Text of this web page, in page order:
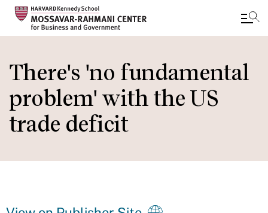
to
main
content
There's 'no fundamental
problem' with the US
trade deficit